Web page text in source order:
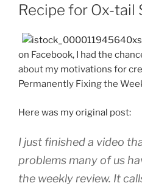
Recipe for Ox-tail
on Facebook, I had the
about my motivations for
Permanently Fixing the
Here was my original post:
I just finished a video
problems many of us
the weekly review. It